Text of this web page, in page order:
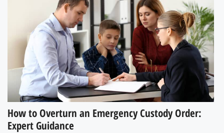
How to Overturn an Emergency Custody Order:
Expert Guidance